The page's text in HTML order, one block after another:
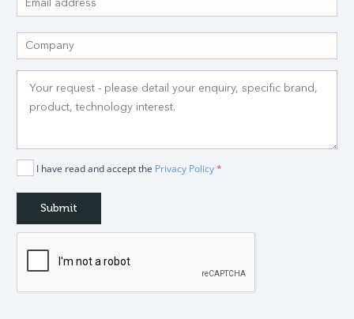
I have read and accept the Privacy Policy*